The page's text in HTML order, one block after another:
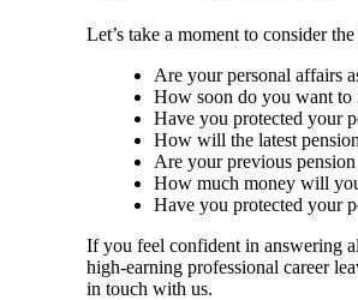
Let’s take a moment to consider
Are your personal affairs
How soon do you want to
Have you protected your
How will the latest
Are your previous
How much money will
Have you protected your
If you feel confident in answering
high-earning professional career
in touch with us.